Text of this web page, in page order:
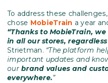
To address these
chose MobieTrain a year
“Thanks to MobieTrain,
in all our stores,
Strietman. “The platform
important updates and
ourbrand values and
everywhere.”